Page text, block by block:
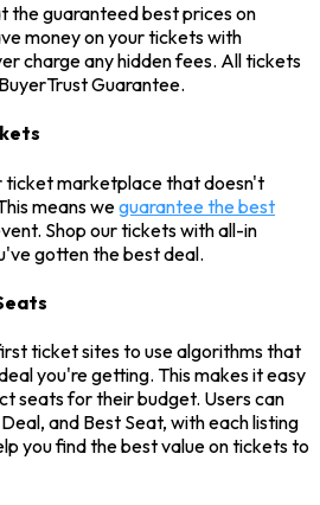
the guaranteed best prices on
money on your tickets with
charge any hidden fees. All tickets
Guarantee.
ticket marketplace that doesn't
means weguarantee the best
Shop our tickets with all-in
gotten the best deal.
ticket sites to use algorithms that
you're getting. This makes it easy
seats for their budget. Users can
and Best Seat, with each listing
you find the best value on tickets to